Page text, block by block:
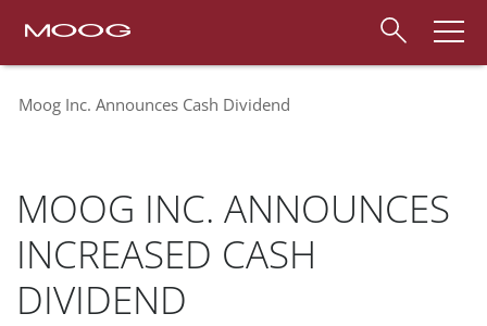
Moog Inc. Announces Cash Dividend
MOOG INC. ANNOUNCES
INCREASED CASH
DIVIDEND